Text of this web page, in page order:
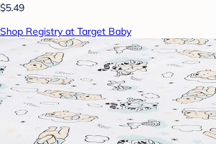
$5.49
Shop Registry at Target Baby